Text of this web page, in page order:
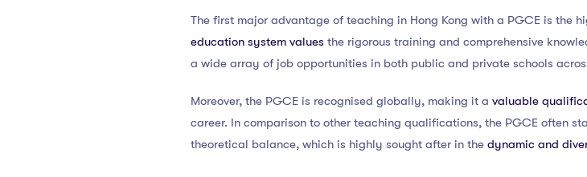
The first major advantage of teaching in Hong Kong with a PGCE is the
education system values the rigorous training and comprehensive
a wide array of job opportunities in both public and private schools
Moreover, the PGCE is recognised globally, making it a valuable
career. In comparison to other teaching qualifications, the PGCE often
theoretical balance, which is highly sought after in the dynamic and